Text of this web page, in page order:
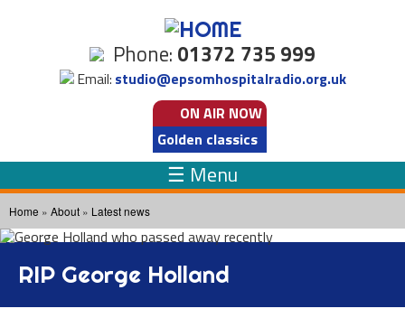
content
Phone: 01372 735 999
Email: studio@epsomhospitalradio.org.uk
ON AIR NOW
Golden classics
☰ Menu
Home » About » Latest news
RIP George Holland